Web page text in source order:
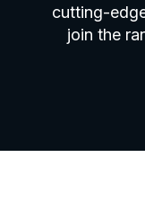
cutting-
join the